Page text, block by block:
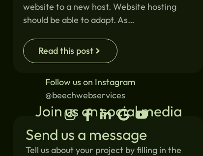
website to a new host. Website hosting
should be able to adapt. As…
Read this post
Follow us on Instagram
@beechwebservices
Join us on social media
Send us a message
Tell us about your project by filling in the